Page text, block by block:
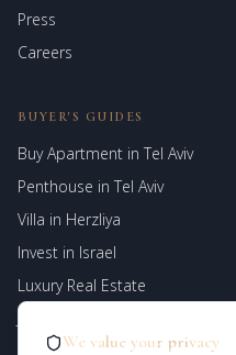
We value your privacy
Press
Careers
BUYER'S GUIDES
Buy Apartment in Tel Aviv
Penthouse in Tel Aviv
Villa in Herzliya
Invest in Israel
Luxury Real Estate